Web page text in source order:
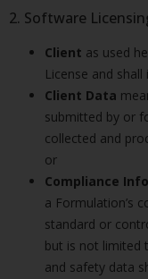
2. Software
Client as used
License and shall
Client Data
submitted by or
collected and
or
Compliance
a Formulation’s
standard or
but is not limited
and safety data